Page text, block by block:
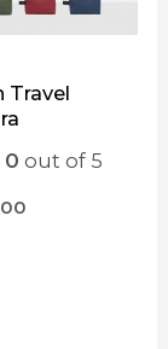
Travel
0 out of 5